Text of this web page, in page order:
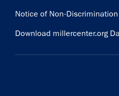
Notice of Non-
Download millercenter.org